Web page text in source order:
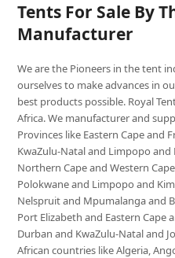
Tents For Sale By
Manufacturer
We are the Pioneers in the tent
ourselves to make advances in
best products possible. Royal
Africa. We manufacturer and
Provinces like Eastern Cape and
KwaZulu-Natal and Limpopo
Northern Cape and Western
Polokwane and Limpopo and
Nelspruit and Mpumalanga and
Port Elizabeth and Eastern Cape
Durban and KwaZulu-Natal and
African countries like Algeria,